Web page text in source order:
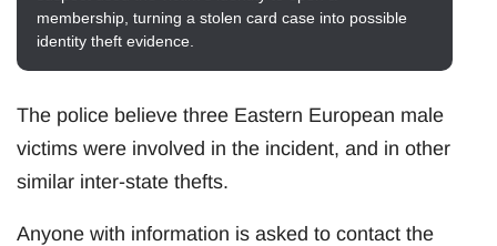
membership, turning a stolen card case into possible
identity theft evidence.
The police believe three Eastern European male
victims were involved in the incident, and in other
similar inter-state thefts.
Anyone with information is asked to contact the